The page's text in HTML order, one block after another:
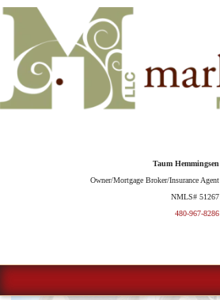
Taum Hemmingsen
Owner/Mortgage Broker/Insurance Agent
NMLS# 51267
480-967-8286